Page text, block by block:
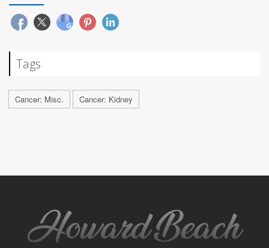
Tags
Cancer: Misc. Cancer: Kidney